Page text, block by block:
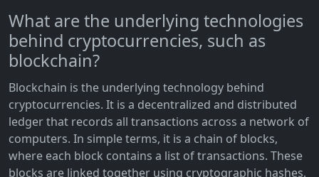
What are the underlying technologies
behind cryptocurrencies, such as
blockchain?
Blockchain is the underlying technology behind
cryptocurrencies. It is a decentralized and distributed
ledger that records all transactions across a network of
computers. In simple terms, it is a chain of blocks,
where each block contains a list of transactions. These
blocks are linked together using cryptographic hashes,